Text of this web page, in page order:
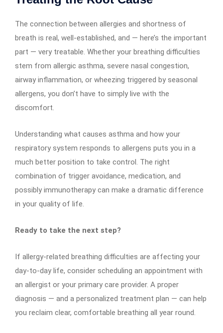
The connection between allergies and shortness of
breath is real, well-established, and — here’s the important
part — very treatable. Whether your breathing difficulties
stem from allergic asthma, severe nasal congestion,
airway inflammation, or wheezing triggered by seasonal
allergens, you don’t have to simply live with the
discomfort.
Understanding what causes asthma and how your
respiratory system responds to allergens puts you in a
much better position to take control. The right
combination of trigger avoidance, medication, and
possibly immunotherapy can make a dramatic difference
in your quality of life.
Ready to take the next step?
If allergy-related breathing difficulties are affecting your
day-to-day life, consider scheduling an appointment with
an allergist or your primary care provider. A proper
diagnosis — and a personalized treatment plan — can help
you reclaim clear, comfortable breathing all year round.